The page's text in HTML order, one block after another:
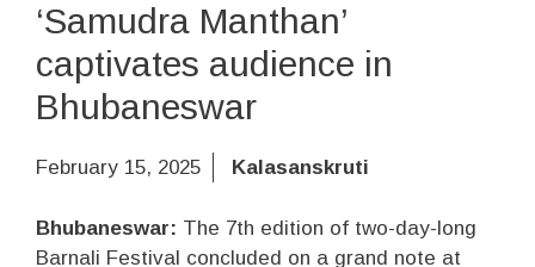
‘Samudra Manthan’
captivates audience in
Bhubaneswar
February 15, 2025 Kalasanskruti
Bhubaneswar: The 7th edition of two-day-long
Barnali Festival concluded on a grand note at